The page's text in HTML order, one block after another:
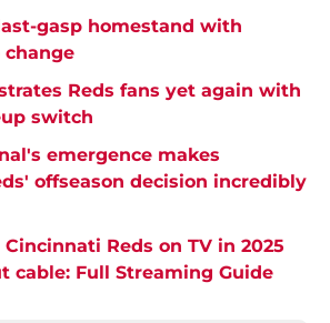
gasp homestand with
Reds fans yet again with
switch
emergence makes
offseason decision incredibly
Reds on TV in 2025
cable: Full Streaming Guide